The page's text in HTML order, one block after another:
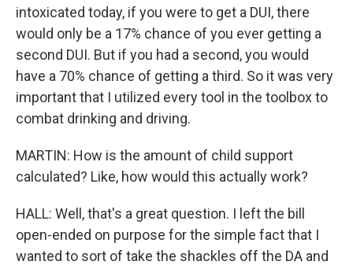
intoxicated today, if you were to get a DUI, there
would only be a 17% chance of you ever getting a
second DUI. But if you had a second, you would
have a 70% chance of getting a third. So it was very
important that I utilized every tool in the toolbox to
combat drinking and driving.
MARTIN: How is the amount of child support
calculated? Like, how would this actually work?
HALL: Well, that's a great question. I left the bill
open-ended on purpose for the simple fact that I
wanted to sort of take the shackles off the DA and